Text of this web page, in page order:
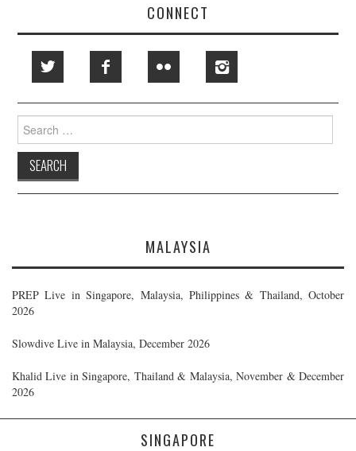
CONNECT
Search
for:
MALAYSIA
PREP Live in Singapore, Malaysia, Philippines & Thailand, October
2026
Slowdive Live in Malaysia, December 2026
Khalid Live in Singapore, Thailand & Malaysia, November & December
2026
SINGAPORE